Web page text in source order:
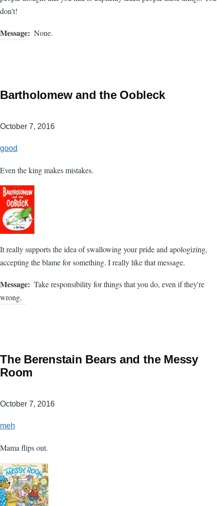
don't!
Message None.
Bartholomew and the Oobleck
October 7, 2016
good
Even the king makes mistakes.
It really supports the idea of swallowing your pride and apologizing,
accepting the blame for something. I really like that message.
Message
Take responsibility for things that you do, even if they're
wrong.
The Berenstain Bears and the Messy
Room
October 7, 2016
meh
Mama flips out.